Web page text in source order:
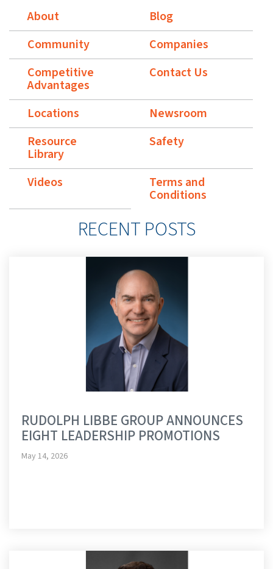
About
Blog
Community
Companies
Competitive
Advantages
Contact Us
Locations
Newsroom
Resource
Library
Safety
Videos Terms and
Conditions
RECENT POSTS
RUDOLPH LIBBE GROUP ANNOUNCES
EIGHT LEADERSHIP PROMOTIONS
May 14, 2026